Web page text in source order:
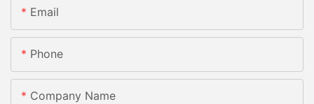
Email
Phone
Company Name